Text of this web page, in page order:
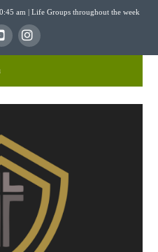
am | Life Groups throughout the week
YouTubeInstagram